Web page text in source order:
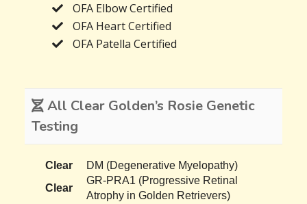
OFA Elbow Certified
OFA Heart Certified
OFA Patella Certified
All Clear Golden’s Rosie Genetic
Testing
Clear
DM (Degenerative Myelopathy)
Clear
GR-PRA1 (Progressive Retinal
Atrophy in Golden Retrievers)